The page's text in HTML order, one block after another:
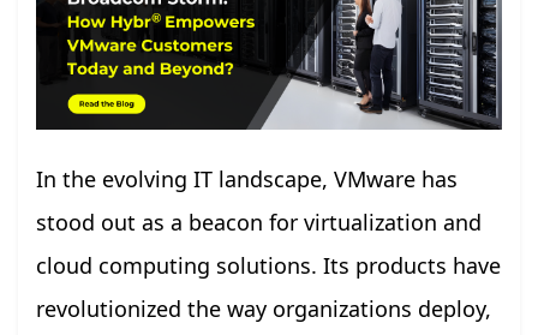
In the evolving IT landscape, VMware has
stood out as a beacon for virtualization and
cloud computing solutions. Its products have
revolutionized the way organizations deploy,